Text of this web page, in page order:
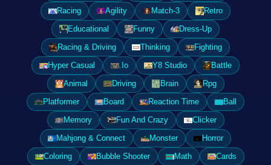
Racing
Agility Match-3
Retro
Educational
Funny
Dress-Up
Racing & Driving
Thinking
Fighting
Hyper Casual
.Io Y8 Studio
Battle
Animal
Driving Brain
Rpg
Platformer
Board Reaction Time
Ball
Memory
Fun And Crazy
Clicker
Mahjong & Connect
Monster
Horror
Coloring
Bubble Shooter Math
Cards